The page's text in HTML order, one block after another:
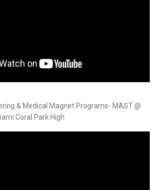
& Medical Magnet Programs- MAST @
Coral Park High